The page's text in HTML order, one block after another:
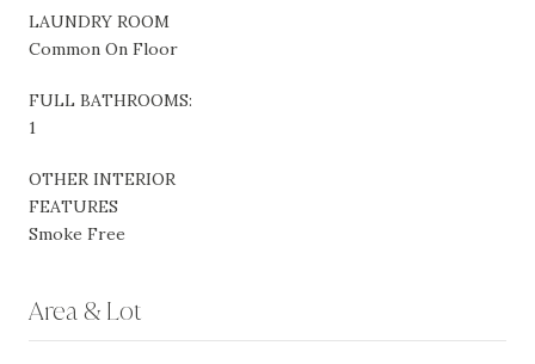
LAUNDRY ROOM
Common On Floor
FULL BATHROOMS:
1
OTHER INTERIOR
FEATURES
Smoke Free
Area & Lot